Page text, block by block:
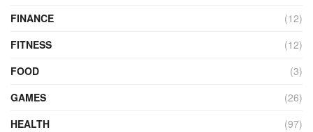
FINANCE
(12)
FITNESS
(12)
FOOD
(3)
GAMES
(26)
HEALTH
(97)